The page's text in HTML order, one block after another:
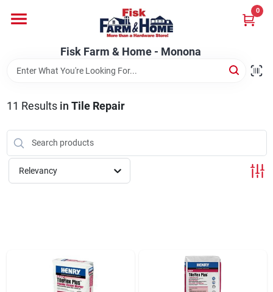
content
Fisk Farm & Home - Monona
0
Departments
Brands
Fisk Farm & Home - Monona
11 Results in Tile Repair
Relevancy